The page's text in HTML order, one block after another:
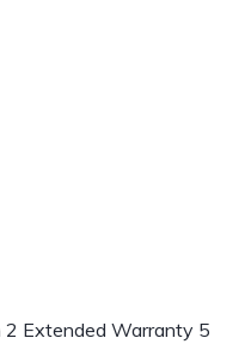
2 Extended Warranty 5